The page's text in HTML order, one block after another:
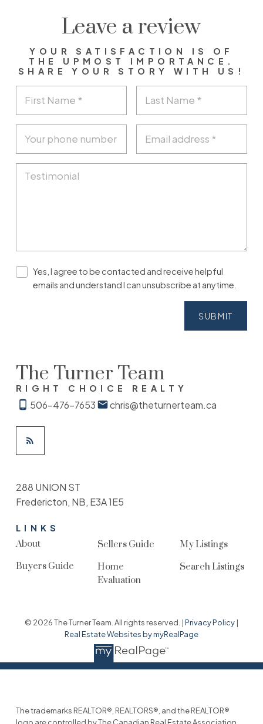
Leave a review
YOUR SATISFACTION IS OF
THE UPMOST IMPORTANCE.
SHARE YOUR STORY WITH US!
Yes, I agree to be contacted and receive helpful
emails and understand I can unsubscribe at anytime.
SUBMIT
The Turner Team
RIGHT CHOICE REALTY
506-476-7653 chris@theturnerteam.ca
LINKS
About
Buyers Guide
Sellers Guide
Home
Evaluation
My Listings
Search Listings
288 UNION ST
Fredericton, NB, E3A 1E5
© 2026 The Turner Team. All rights reserved. |Privacy Policy|
Real Estate Websites by myRealPage
The trademarks REALTOR®, REALTORS®, and the REALTOR®